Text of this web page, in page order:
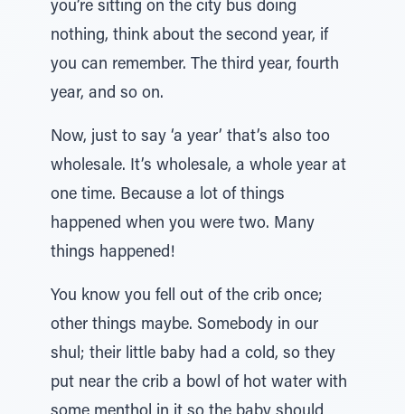
you’re sitting on the city bus doing
nothing, think about the second year, if
you can remember. The third year, fourth
year, and so on.
Now, just to say ‘a year’ that’s also too
wholesale. It’s wholesale, a whole year at
one time. Because a lot of things
happened when you were two. Many
things happened!
You know you fell out of the crib once;
other things maybe. Somebody in our
shul; their little baby had a cold, so they
put near the crib a bowl of hot water with